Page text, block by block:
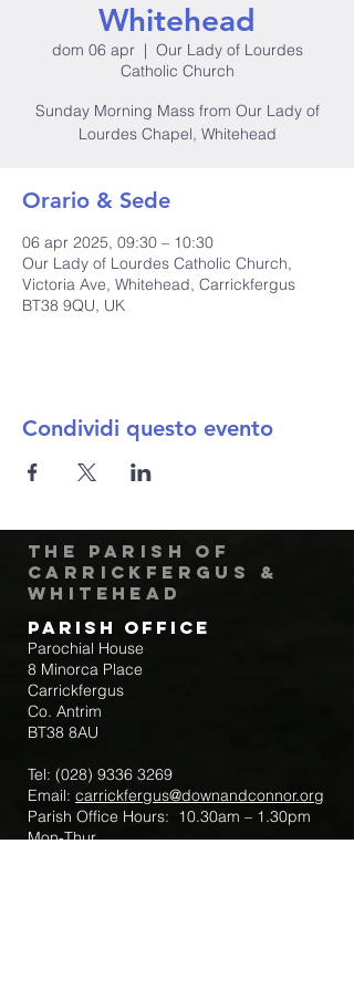
Whitehead
dom 06 apr
  |
Our Lady of Lourdes
Catholic Church
Sunday Morning Mass from Our Lady of
Lourdes Chapel, Whitehead
Orario & Sede
06 apr 2025, 09:30 – 10:30
Our Lady of Lourdes Catholic Church,
Victoria Ave, Whitehead, Carrickfergus
BT38 9QU, UK
Condividi questo evento
The Parish of
Carrickfergus &
Whitehead
Parish Office
Parochial House
8 Minorca Place
Carrickfergus
Co. Antrim
BT38 8AU
Tel: (028) 9336 3269
Email: carrickfergus@downandconnor.org
Parish Office Hours: 10.30am – 1.30pm
Mon-Thur